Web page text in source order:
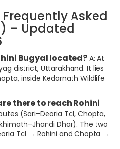
Asked
– Updated
Bugyal located? A: At
district, Uttarakhand. It lies
inside Kedarnath Wildlife
there to reach Rohini
(Sari–Deoria Tal, Chopta,
Dhar). The two
Tal → Rohini and Chopta →